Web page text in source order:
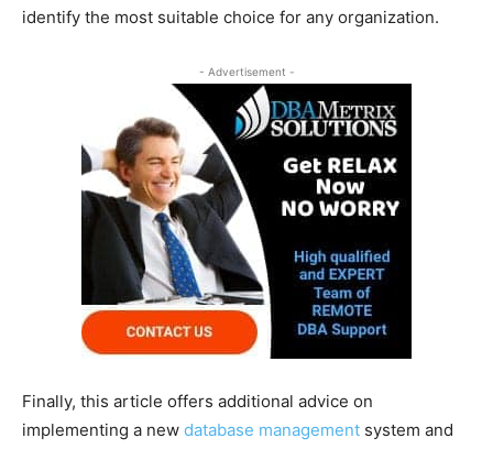
identify the most suitable choice for any organization.
- Advertisement -
Finally, this article offers additional advice on
implementing a new database management system and